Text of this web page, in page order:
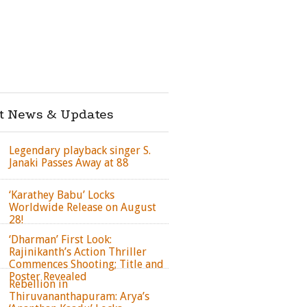
News & Updates
Legendary playback singer S.
Janaki Passes Away at 88
‘Karathey Babu’ Locks
Worldwide Release on August
28!
‘Dharman’ First Look:
Rajinikanth’s Action Thriller
Commences Shooting; Title and
Poster Revealed
Rebellion in
Thiruvananthapuram: Arya’s